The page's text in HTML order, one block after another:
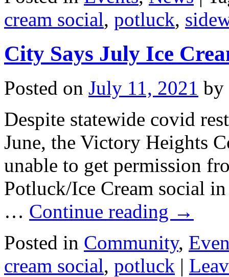
cream social, potluck,
City Says July Ice
Posted on July 11, 2021 by
Despite statewide covid
June, the Victory Heights
unable to get permission
Potluck/Ice Cream social
… Continue reading →
Posted in Community,
cream social, potluck |